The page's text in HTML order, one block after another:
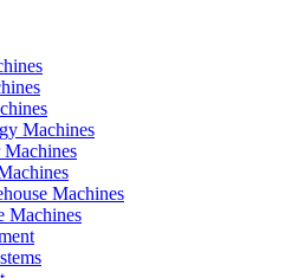
Machines
Machines
Machines